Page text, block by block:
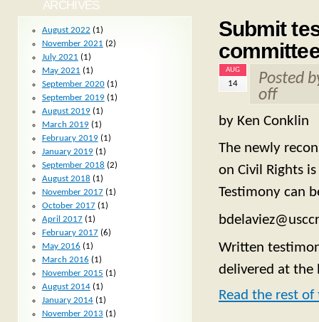
Submit
AUG
14
Posted
off
by Ken Conklin
The newly
on Civil Rights
Testimony can
Written
delivered at the
Read the rest
ARCHIVES
August 2022 (1)
November 2021 (2)
July 2021 (1)
May 2021 (1)
September 2020(1)
September 2019(1)
August 2019(1)
March 2019(1)
February 2019(1)
January 2019(1)
September 2018 (2)
August 2018 (1)
November 2017(1)
October 2017(1)
April 2017(1)
February 2017(6)
May 2016 (1)
March 2016 (1)
November 2015 (1)
August 2014(1)
January 2014(1)
November 2013 (1)